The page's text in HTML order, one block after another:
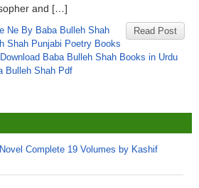
and […]
Read Post
Ne By Baba Bulleh Shah
Shah Punjabi Poetry Books
Baba Bulleh Shah Books in Urdu
Bulleh Shah Pdf
Complete 19 Volumes by Kashif